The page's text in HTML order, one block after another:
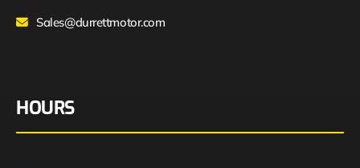
Sales@durrettmotor.com
HOURS